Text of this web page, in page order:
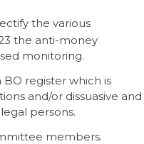
the various
the anti-money
monitoring.
register which is
and/or dissuasive and
persons.
members.